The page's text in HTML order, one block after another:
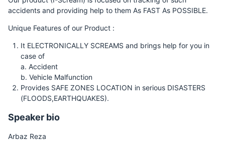
accidents and providing help to them As FAST As POSSIBLE.
Unique Features of our Product :
It ELECTRONICALLY SCREAMS and brings help for you in
case of
a. Accident
b. Vehicle Malfunction
Provides SAFE ZONES LOCATION in serious DISASTERS
(FLOODS,EARTHQUAKES).
Speaker bio
Arbaz Reza